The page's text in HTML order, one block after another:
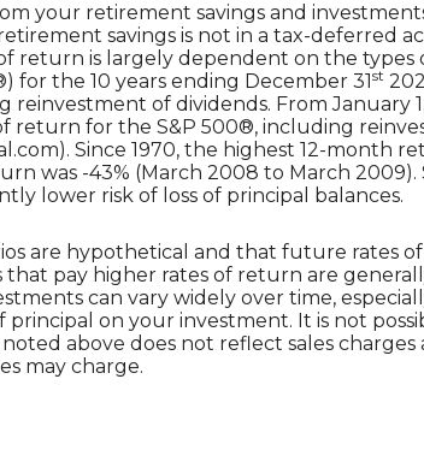
your retirement savings and
savings is not in a tax-deferred
return is largely dependent on the types
for the 10 years ending December 31 st
of dividends. From January
return for the S&P 500®, including
Since 1970, the highest 12-month
was -43% (March 2008 to March 2009).
lower risk of loss of principal balances.
are hypothetical and that future rates
pay higher rates of return are
can vary widely over time,
on your investment. It is not
above does not reflect sales charges
may charge.